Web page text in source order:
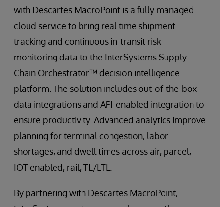
with Descartes MacroPoint is a fully managed
cloud service to bring real time shipment
tracking and continuous in-transit risk
monitoring data to the InterSystems Supply
Chain Orchestrator™ decision intelligence
platform. The solution includes out-of-the-box
data integrations and API-enabled integration to
ensure productivity. Advanced analytics improve
planning for terminal congestion, labor
shortages, and dwell times across air, parcel,
IOT enabled, rail, TL/LTL.
By partnering with Descartes MacroPoint,